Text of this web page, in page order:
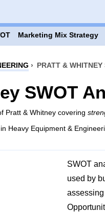
Marketing Mix Strategy
› PRATT &
SWOT
Pratt & Whitney covering
in Heavy Equipment &
SWOT
used by
assessing